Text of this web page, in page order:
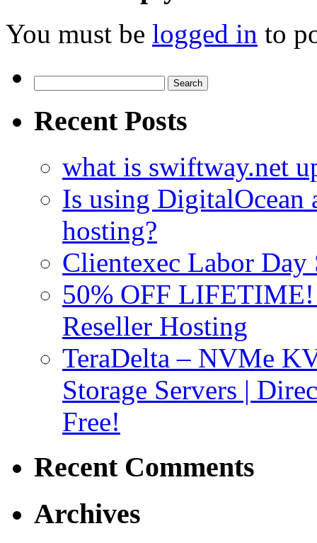
You must be logged in to
for:
Recent Posts
what is swiftway.net
Is using DigitalOcean
hosting?
Clientexec Labor
50% OFF
Reseller Hosting
TeraDelta – NVMe
Storage Servers |
Free!
Recent Comments
Archives